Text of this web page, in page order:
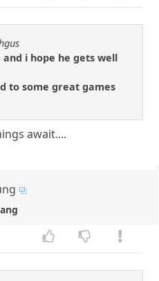
i hope he gets well
to some great games
await....